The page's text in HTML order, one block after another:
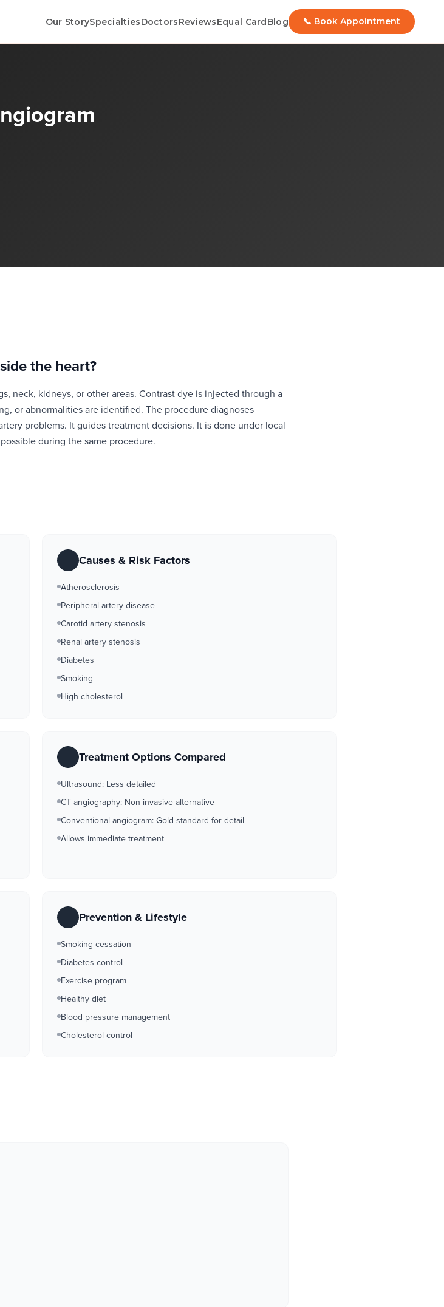
Our StorySpecialtiesDoctorsReviewsEqual CardBlog 📞 Book Appointment
the heart?
neck, kidneys, or other areas. Contrast dye is injected through a
or abnormalities are identified. The procedure diagnoses
problems. It guides treatment decisions. It is done under local
during the same procedure.
Causes & Risk Factors
Atherosclerosis
Peripheral artery disease
Carotid artery stenosis
Renal artery stenosis
Diabetes
Smoking
High cholesterol
Treatment Options Compared
Ultrasound: Less detailed
CT angiography: Non-invasive alternative
Conventional angiogram: Gold standard for detail
Allows immediate treatment
Prevention & Lifestyle
Smoking cessation
Diabetes control
Exercise program
Healthy diet
Blood pressure management
Cholesterol control